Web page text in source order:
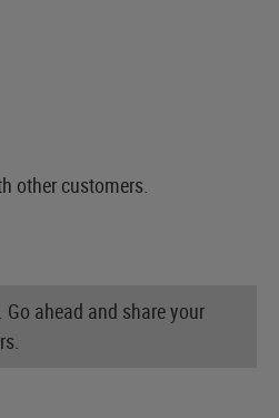
other customers.
ahead and share your